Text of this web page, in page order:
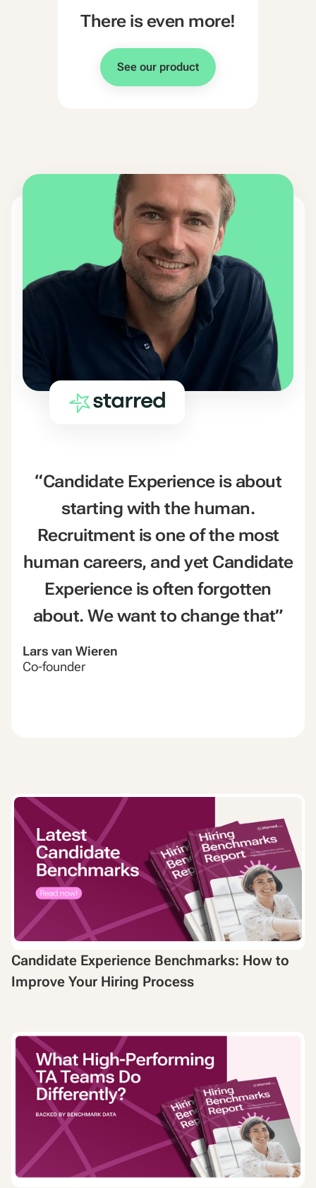
There is even more!
See our product
“Candidate Experience is about
starting with the human.
Recruitment is one of the most
human careers, and yet Candidate
Experience is often forgotten
about. We want to change that”
Lars van Wieren
Co-founder
Candidate Experience Benchmarks: How to
Improve Your Hiring Process